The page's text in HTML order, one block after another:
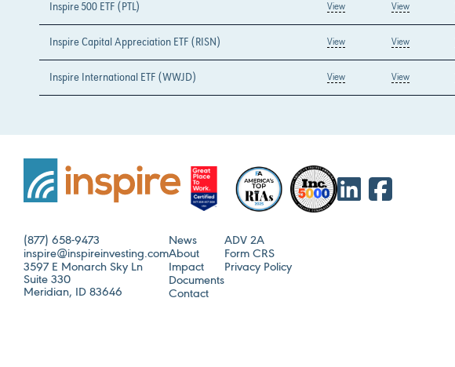
Inspire 500 ETF (PTL) View View
Inspire Capital Appreciation ETF (RISN) View View
Inspire International ETF (WWJD) View View
(877) 658-9473
inspire@inspireinvesting.com
3597 E Monarch Sky Ln
Suite 330
Meridian, ID 83646
News
About
Impact
Documents
Contact
ADV 2A
Form CRS
Privacy Policy